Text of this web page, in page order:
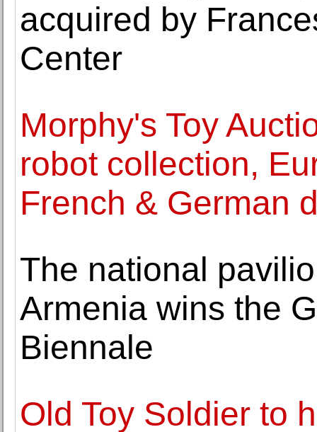
acquired by
Center
Morphy's Toy
robot collection,
French & German
The national
Armenia wins the
Biennale
Old Toy Soldier to